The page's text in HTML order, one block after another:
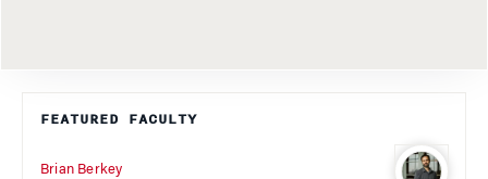
FEATURED FACULTY
Brian Berkey